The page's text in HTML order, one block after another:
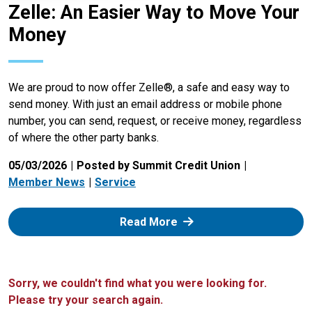
Zelle: An Easier Way to Move Your
Money
We are proud to now offer Zelle®, a safe and easy way to
send money. With just an email address or mobile phone
number, you can send, request, or receive money, regardless
of where the other party banks.
05/03/2026
Posted by Summit Credit Union
Member News
Service
Read More: Zelle
Sorry, we couldn't find what you were looking for.
Please try your search again.